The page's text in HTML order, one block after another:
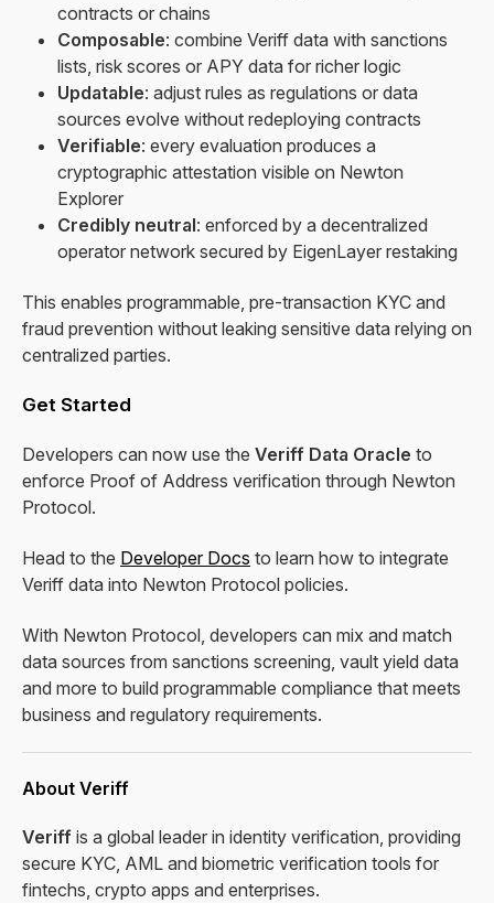
contracts or chains
Composable: combine Veriff data with sanctions
lists, risk scores or APY data for richer logic
Updatable: adjust rules as regulations or data
sources evolve without redeploying contracts
Verifiable: every evaluation produces a
cryptographic attestation visible on Newton
Explorer
Credibly neutral: enforced by a decentralized
operator network secured by EigenLayer restaking
This enables programmable, pre-transaction KYC and
fraud prevention without leaking sensitive data relying on
centralized parties.
Get Started
Developers can now use the Veriff Data Oracle to
enforce Proof of Address verification through Newton
Protocol.
Head to the Developer Docs to learn how to integrate
Veriff data into Newton Protocol policies.
With Newton Protocol, developers can mix and match
data sources from sanctions screening, vault yield data
and more to build programmable compliance that meets
business and regulatory requirements.
About Veriff
Veriff is a global leader in identity verification, providing
secure KYC, AML and biometric verification tools for
fintechs, crypto apps and enterprises.